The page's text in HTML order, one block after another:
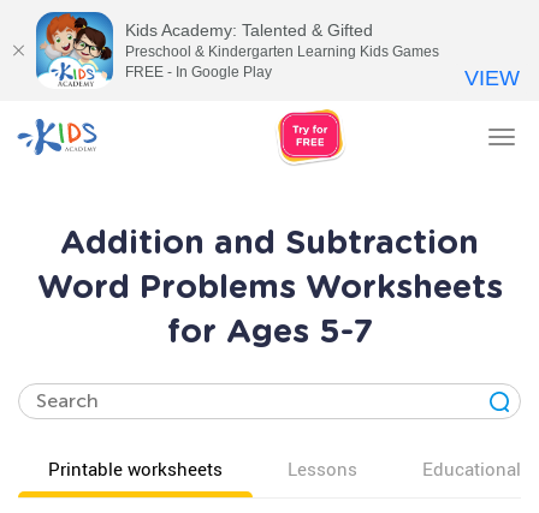
Addition and Subtraction
Word Problems Worksheets
for Ages 5-7
Printable worksheets Lessons Educational
Kids Academy: Talented & Gifted
Preschool & Kindergarten Learning Kids Games
FREE - In Google Play
VIEW